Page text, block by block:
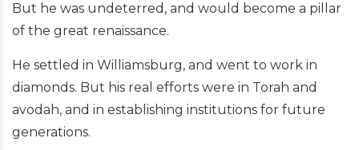
But he was undeterred, and would become a pillar
of the great renaissance.
He settled in Williamsburg, and went to work in
diamonds. But his real efforts were in Torah and
avodah, and in establishing institutions for future
generations.